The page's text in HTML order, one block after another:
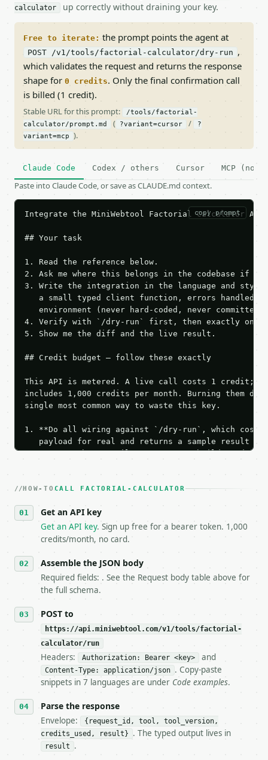
calculator
up correctly without draining your key.
Free to iterate: the prompt points the agent at
POST /v1/tools/factorial-calculator/dry-run ,
which validates the request and returns the response
shape for 0 credits. Only the final confirmation call
is billed (1 credit).
Stable URL for this prompt:
/tools/factorial-
calculator/prompt.md
( ?variant=cursor /
?
variant=mcp
).
Claude Code Codex / others Cursor MCP (no
Paste into Claude Code, or save as CLAUDE.md context.
copy prompt
Integrate the MiniWebtool Factorial Calculator
## Your task
1. Read the reference below.
2. Ask me where this belongs in the codebase if
3. Write the integration in the language and style
a small typed client function, errors handled,
   environment (never hard-coded, never committed).
4. Verify with `/dry-run` first, then exactly one
5. Show me the diff and the live result.
## Credit budget — follow these exactly
This API is metered. A live call costs 1 credit;
includes 1,000 credits per month. Burning them
single most common way to waste this key.
1. **Do all wiring against `/dry-run`, which
payload for real and returns a sample result
Iterate there until your request builds and
3. **Never call the API from unit tests,
4. **On 4xx, fix the payload — do not retry.** The
`application/problem+json` and says exactly
5. **On 429, honour `Retry-After`** and back off;
   stop making live calls and tell me.
7. If the integration needs repeated calls at
tool is deterministic, so the same input always
## The API
**Factorial Calculator** — Calculate factorial
- Live endpoint: `POST https://
- Dry run: `POST https://api.miniwebtool.com/
- Auth: `Authorization: Bearer
- Tool version: `2026-04-22` (output shape is
- Full machine-readable spec: `https://
### Request body
HOW-TO CALL FACTORIAL-CALCULATOR
Get an API key
Get an API key. Sign up free for a bearer token. 1,000
credits/month, no card.
Assemble the JSON body
Required fields: . See the Request body table above for
the full schema.
POST to
https://api.miniwebtool.com/v1/tools/factorial-
calculator/run
Headers: Authorization: Bearer <key> and
Content-Type: application/json . Copy-paste
snippets in 7 languages are under Code examples.
Parse the response
Envelope:
{request_id, tool, tool_version,
credits_used, result}
. The typed output lives in
result .